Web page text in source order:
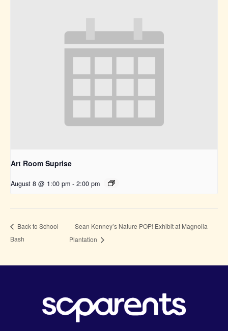
Art Room Suprise
August 8 @ 1:00 pm - 2:00 pm
Back to School
Bash
Sean Kenney’s Nature POP! Exhibit at Magnolia
Plantation